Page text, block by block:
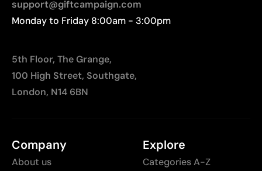
support@giftcampaign.com
Monday to Friday 8:00am - 3:00pm
5th Floor, The Grange,
100 High Street, Southgate,
London, N14 6BN
Company
About us
Explore
Categories A-Z